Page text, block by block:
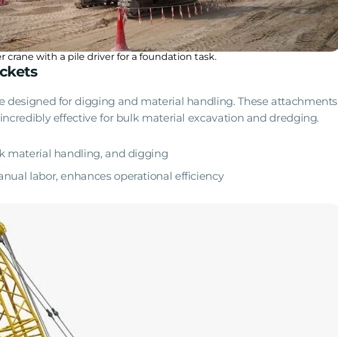
crane with a pile driver for a foundation task.
designed for digging and material handling. These attachments
effective for bulk material excavation and dredging.
material handling, and digging
labor, enhances operational efficiency